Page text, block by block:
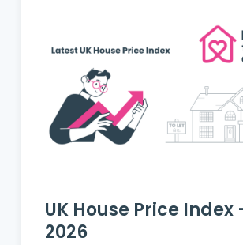
UK House Price Index
2026